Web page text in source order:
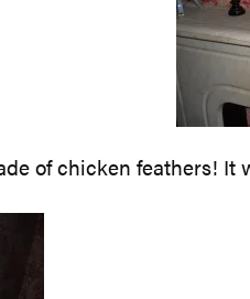
of chicken feathers! It